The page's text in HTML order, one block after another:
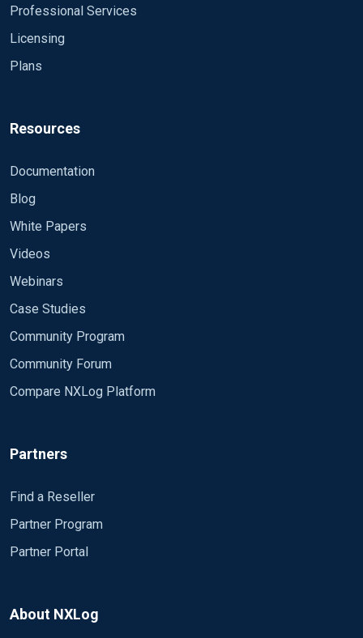
Professional Services
Licensing
Plans
Resources
Documentation
Blog
White Papers
Videos
Webinars
Case Studies
Community Program
Community Forum
Compare NXLog Platform
Partners
Find a Reseller
Partner Program
Partner Portal
About NXLog